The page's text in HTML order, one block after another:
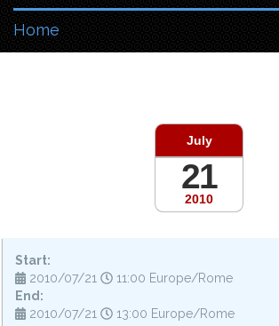
You are here
Home
2010
July
21
Start:
2010/07/21
11:00 Europe/Rome
End:
2010/07/21
13:00 Europe/Rome